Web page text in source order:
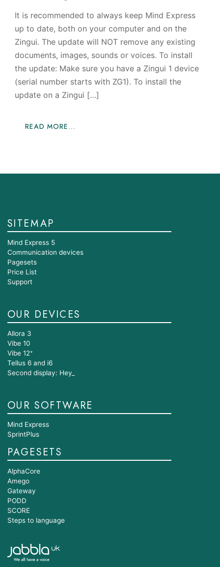
It is recommended to always keep Mind Express
up to date, both on your computer and on the
Zingui. The update will NOT remove any existing
documents, images, sounds or voices. To install
the update: Make sure you have a Zingui 1 device
(serial number starts with ZG1). To install the
update on a Zingui […]
READ MORE…
SITEMAP
Mind Express 5
Communication devices
Pagesets
Price List
Support
OUR DEVICES
Allora 3
Vibe 10
Vibe 12⁺
Tellus 6 and i6
Second display: Hey_
OUR SOFTWARE
Mind Express
SprintPlus
PAGESETS
AlphaCore
Amego
Gateway
PODD
SCORE
Steps to language